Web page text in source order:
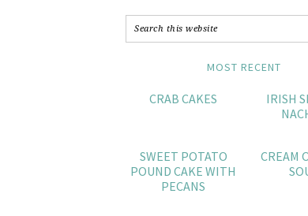
MOST RECENT
CRAB CAKES
IRISH
SWEET POTATO
POUND CAKE WITH
PECANS
CREAM